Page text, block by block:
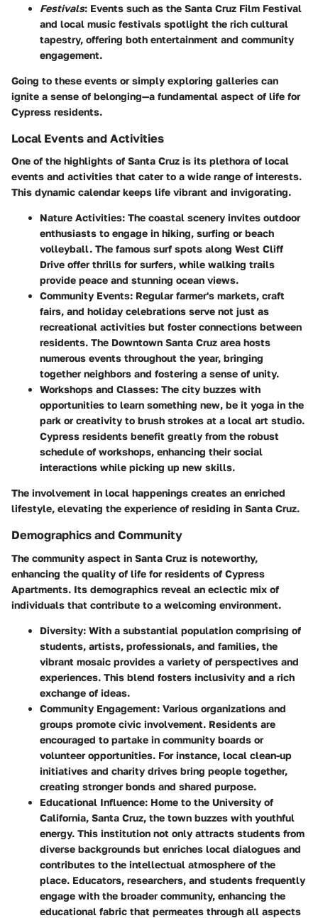
Festivals: Events such as the Santa Cruz Film Festival
and local music festivals spotlight the rich cultural
tapestry, offering both entertainment and community
engagement.
Going to these events or simply exploring galleries can
ignite a sense of belonging—a fundamental aspect of life for
Cypress residents.
Local Events and Activities
One of the highlights of Santa Cruz is its plethora of local
events and activities that cater to a wide range of interests.
This dynamic calendar keeps life vibrant and invigorating.
Nature Activities: The coastal scenery invites outdoor
enthusiasts to engage in hiking, surfing or beach
volleyball. The famous surf spots along West Cliff
Drive offer thrills for surfers, while walking trails
provide peace and stunning ocean views.
Community Events: Regular farmer's markets, craft
fairs, and holiday celebrations serve not just as
recreational activities but foster connections between
residents. The Downtown Santa Cruz area hosts
numerous events throughout the year, bringing
together neighbors and fostering a sense of unity.
Workshops and Classes: The city buzzes with
opportunities to learn something new, be it yoga in the
park or creativity to brush strokes at a local art studio.
Cypress residents benefit greatly from the robust
schedule of workshops, enhancing their social
interactions while picking up new skills.
The involvement in local happenings creates an enriched
lifestyle, elevating the experience of residing in Santa Cruz.
Demographics and Community
The community aspect in Santa Cruz is noteworthy,
enhancing the quality of life for residents of Cypress
Apartments. Its demographics reveal an eclectic mix of
individuals that contribute to a welcoming environment.
Diversity: With a substantial population comprising of
students, artists, professionals, and families, the
vibrant mosaic provides a variety of perspectives and
experiences. This blend fosters inclusivity and a rich
exchange of ideas.
Community Engagement: Various organizations and
groups promote civic involvement. Residents are
encouraged to partake in community boards or
volunteer opportunities. For instance, local clean-up
initiatives and charity drives bring people together,
creating stronger bonds and shared purpose.
Educational Influence: Home to the University of
California, Santa Cruz, the town buzzes with youthful
energy. This institution not only attracts students from
diverse backgrounds but enriches local dialogues and
contributes to the intellectual atmosphere of the
place. Educators, researchers, and students frequently
engage with the broader community, enhancing the
educational fabric that permeates through all aspects